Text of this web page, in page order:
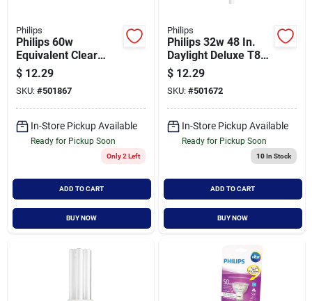
Philips
Philips 60w
Equivalent Clear
Gu5.3 Base Mr16
Halogen Floodlight
Light Bulb (3-pack)
$ 12.29
SKU: #501867
In-Store Pickup Available
Ready for Pickup Soon
Only 2 Left
ADD TO CART
BUY NOW
Philips
Philips 32w 48 In.
Daylight Deluxe T8
Medium Bi-pin
Fluorescent Tube
Light Bulb (2-pack)
$ 12.29
SKU: #501672
In-Store Pickup Available
Ready for Pickup Soon
10In Stock
ADD TO CART
BUY NOW